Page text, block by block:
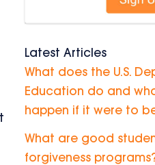
Latest Articles
What does the U.S.
Education do and
happen if it were to
What are good
forgiveness